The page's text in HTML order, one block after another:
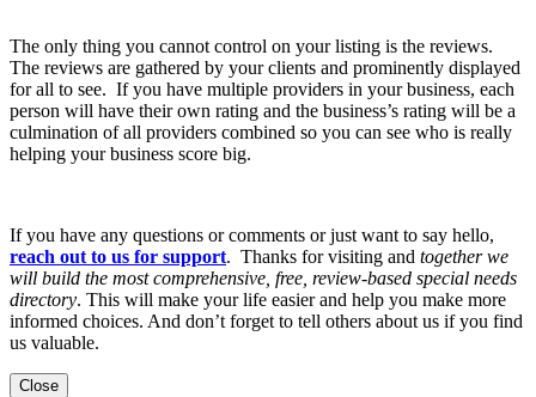
The only thing you cannot control on your listing is the reviews.
The reviews are gathered by your clients and prominently displayed
for all to see. If you have multiple providers in your business, each
person will have their own rating and the business’s rating will be a
culmination of all providers combined so you can see who is really
helping your business score big.
If you have any questions or comments or just want to say hello,
reach out to us for support. Thanks for visiting and together we
will build the most comprehensive, free, review-based special needs
directory. This will make your life easier and help you make more
informed choices. And don’t forget to tell others about us if you find
us valuable.
Close